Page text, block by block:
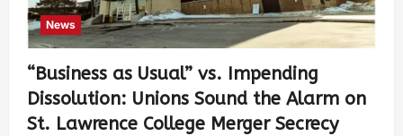
News
“Business as Usual” vs. Impending
Dissolution: Unions Sound the Alarm on
St. Lawrence College Merger Secrecy